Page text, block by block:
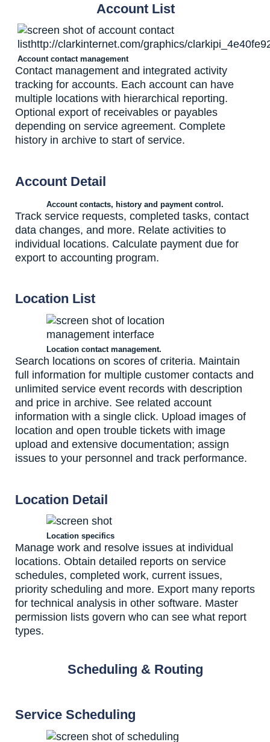
Account List
Account contact management
Contact management and integrated activity
tracking for accounts. Each account can have
multiple locations with hierarchical reporting.
Optional export of receivables or payables
depending on service agreement. Complete
history in archive to start of service.
Account Detail
Account contacts, history and payment control.
Track service requests, completed tasks, contact
data changes, and more. Relate activities to
individual locations. Calculate payment due for
export to accounting program.
Location List
Location contact management.
Search locations on scores of criteria. Maintain
full information for multiple customer contacts and
unlimited service event records with description
and price in archive. See related account
information with a single click. Upload images of
location and open trouble tickets with image
upload and extensive documentation; assign
issues to your personnel and track performance.
Location Detail
Location specifics
Manage work and resolve issues at individual
locations. Obtain detailed reports on service
schedules, completed work, current issues,
priority scheduling and more. Export many reports
for technical analysis in other software. Master
permission lists govern who can see what report
types.
Scheduling & Routing
Service Scheduling